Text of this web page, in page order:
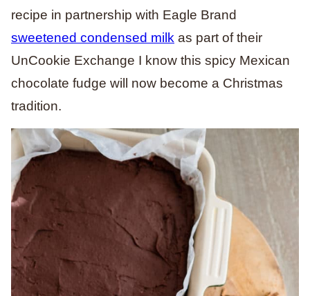
recipe in partnership with Eagle Brand
sweetened condensed milk as part of their
UnCookie Exchange I know this spicy Mexican
chocolate fudge will now become a Christmas
tradition.